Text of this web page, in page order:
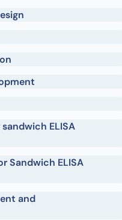
ELISA
Sandwich ELISA
and